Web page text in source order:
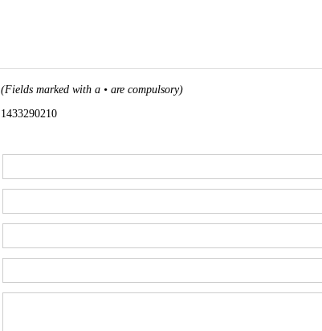
(Fields marked with a • are compulsory)
1433290210